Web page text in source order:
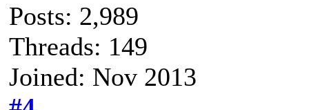
Posts: 2,989
Threads: 149
Joined: Nov 2013